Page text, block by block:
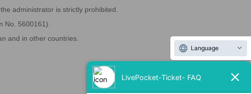
administrator is strictly prohibited.
No. 5600161).
and in other countries.
Language